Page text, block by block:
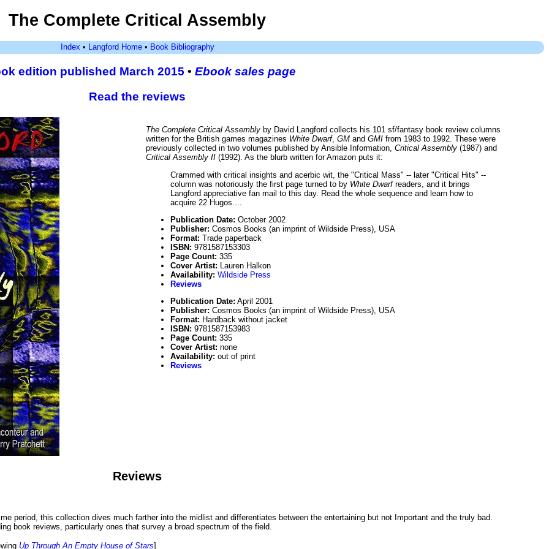
The Complete Critical Assembly
Index • Langford Home• Book Bibliography
edition published March 2015 • Ebook sales page
Read the reviews
The Complete Critical Assembly by David Langford collects his 101 sf/fantasy book review columns
written for the British games magazines White Dwarf,GM andGMI from 1983 to 1992. These were
previously collected in two volumes published by Ansible Information,Critical Assembly (1987) and
Critical Assembly II (1992). As the blurb written for Amazon puts it:
Crammed with critical insights and acerbic wit, the "Critical Mass" -- later "Critical Hits" --
column was notoriously the first page turned to by White Dwarfreaders, and it brings
Langford appreciative fan mail to this day. Read the whole sequence and learn how to
acquire 22 Hugos....
Publication Date: October 2002
Publisher: Cosmos Books (an imprint of Wildside Press), USA
Format: Trade paperback
ISBN: 9781587153303
Page Count: 335
Cover Artist: Lauren Halkon
Availability: Wildside Press
Reviews
Publication Date: April 2001
Publisher: Cosmos Books (an imprint of Wildside Press), USA
Format: Hardback without jacket
ISBN: 9781587153983
Page Count: 335
Cover Artist: none
Availability: out of print
Reviews
Reviews
period, this collection dives much farther into the midlist and differentiates between the entertaining but not Important and the truly bad.
book reviews, particularly ones that survey a broad spectrum of the field.
Up Through An Empty House of Stars]